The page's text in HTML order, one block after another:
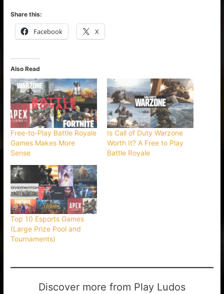
Share this:
Facebook X
Also Read
Free-to-Play Battle Royale
Games Makes More
Sense
Is Call of Duty Warzone
Worth It? A Free to Play
Battle Royale
Top 10 Esports Games
(Large Prize Pool and
Tournaments)
Discover more from Play Ludos